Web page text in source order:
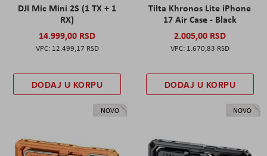
DJI Mic Mini 2S (1 TX + 1
RX)
14.999,00 RSD
12.499,17 RSD
DODAJ U KORPU
Tilta Khronos Lite iPhone
17 Air Case - Black
2.005,00 RSD
1.670,83 RSD
DODAJ U KORPU
NOVO NOVO